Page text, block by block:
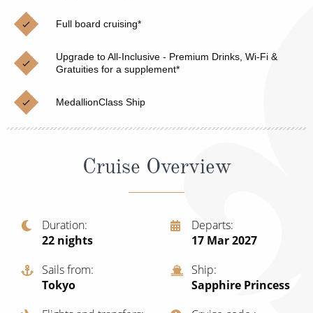
Cruises from Southampton
Japan
Norway
Canary Islands
British Isles and Northern Europe
Italy
Western Mediterranean and Iberia
View All
Christmas Cruises
Cruise & Rail
Northern Lights Cruises
Family Cruises
Honeymoon Cruises
Sports Cruises
Expedition Cruises
Full board cruising*
Upgrade to All-Inclusive - Premium Drinks, Wi-Fi &
Gratuities for a supplement*
MedallionClass Ship
Cruise Overview
Duration
22 nights
Departs
17 Mar 2027
Sails from
Tokyo
Ship
Sapphire Princess